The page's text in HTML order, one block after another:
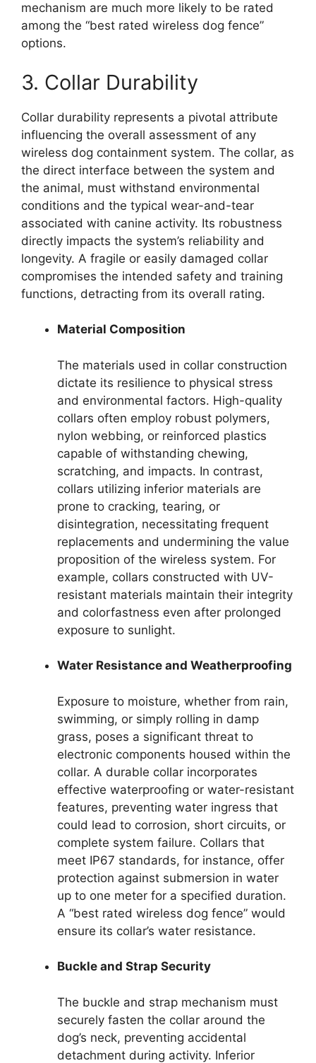
mechanism are much more likely to be rated
among the “best rated wireless dog fence”
options.
3. Collar Durability
Collar durability represents a pivotal attribute
influencing the overall assessment of any
wireless dog containment system. The collar, as
the direct interface between the system and
the animal, must withstand environmental
conditions and the typical wear-and-tear
associated with canine activity. Its robustness
directly impacts the system’s reliability and
longevity. A fragile or easily damaged collar
compromises the intended safety and training
functions, detracting from its overall rating.
Material Composition
The materials used in collar construction
dictate its resilience to physical stress
and environmental factors. High-quality
collars often employ robust polymers,
nylon webbing, or reinforced plastics
capable of withstanding chewing,
scratching, and impacts. In contrast,
collars utilizing inferior materials are
prone to cracking, tearing, or
disintegration, necessitating frequent
replacements and undermining the value
proposition of the wireless system. For
example, collars constructed with UV-
resistant materials maintain their integrity
and colorfastness even after prolonged
exposure to sunlight.
Water Resistance and Weatherproofing
Exposure to moisture, whether from rain,
swimming, or simply rolling in damp
grass, poses a significant threat to
electronic components housed within the
collar. A durable collar incorporates
effective waterproofing or water-resistant
features, preventing water ingress that
could lead to corrosion, short circuits, or
complete system failure. Collars that
meet IP67 standards, for instance, offer
protection against submersion in water
up to one meter for a specified duration.
A “best rated wireless dog fence” would
ensure its collar’s water resistance.
Buckle and Strap Security
The buckle and strap mechanism must
securely fasten the collar around the
dog’s neck, preventing accidental
detachment during activity. Inferior